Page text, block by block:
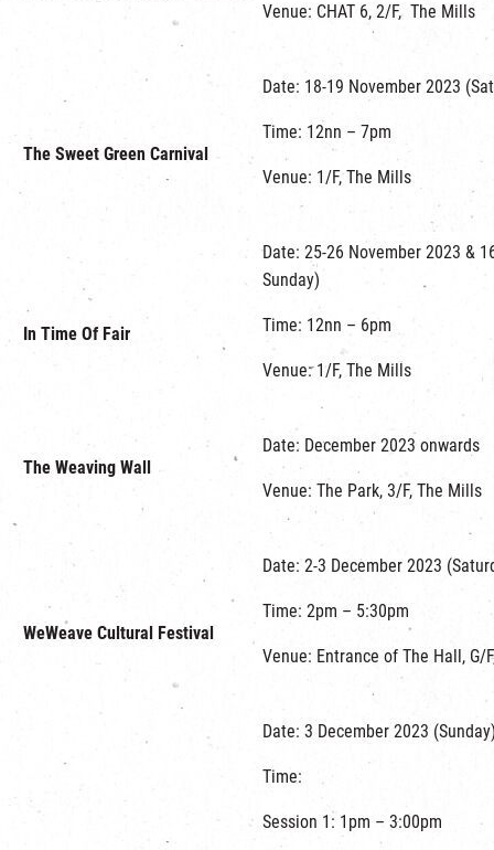
Venue: CHAT 6, 2/F, The Mills
The Sweet Green Carnival
Date: 18-19 November 2023
Time: 12nn – 7pm
Venue: 1/F, The Mills
In Time Of Fair
Date: 25-26 November 2023 &
Sunday)
Time: 12nn – 6pm
Venue: 1/F, The Mills
The Weaving Wall
Date: December 2023 onwards
Venue: The Park, 3/F, The Mills
WeWeave Cultural Festival
Date: 2-3 December 2023
Time: 2pm – 5:30pm
Venue: Entrance of The Hall, G/
Date: 3 December 2023
Time:
Session 1: 1pm – 3:00pm